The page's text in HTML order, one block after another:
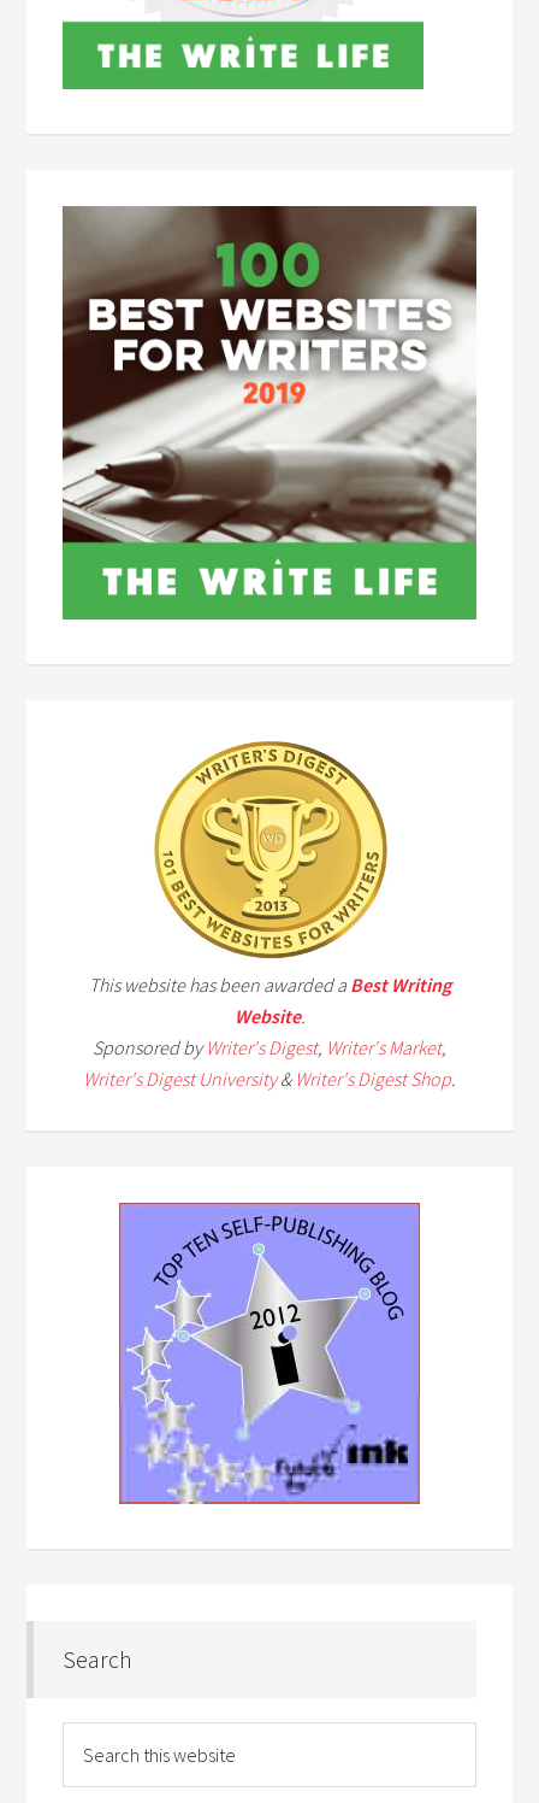
This website has been awarded a Best Writing
Website.
Sponsored byWriter's Digest, Writer's Market,
Writer's Digest University& Writer's Digest Shop.
Search